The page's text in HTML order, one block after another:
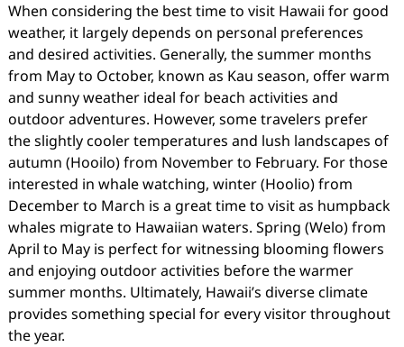
When considering the best time to visit Hawaii for good
weather, it largely depends on personal preferences
and desired activities. Generally, the summer months
from May to October, known as Kau season, offer warm
and sunny weather ideal for beach activities and
outdoor adventures. However, some travelers prefer
the slightly cooler temperatures and lush landscapes of
autumn (Hooilo) from November to February. For those
interested in whale watching, winter (Hoolio) from
December to March is a great time to visit as humpback
whales migrate to Hawaiian waters. Spring (Welo) from
April to May is perfect for witnessing blooming flowers
and enjoying outdoor activities before the warmer
summer months. Ultimately, Hawaii’s diverse climate
provides something special for every visitor throughout
the year.